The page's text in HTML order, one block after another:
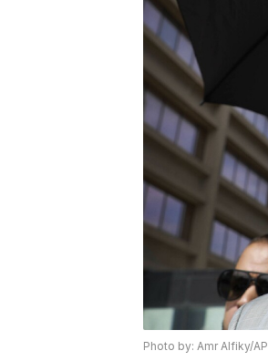
Photo by: Amr Alfiky/AP